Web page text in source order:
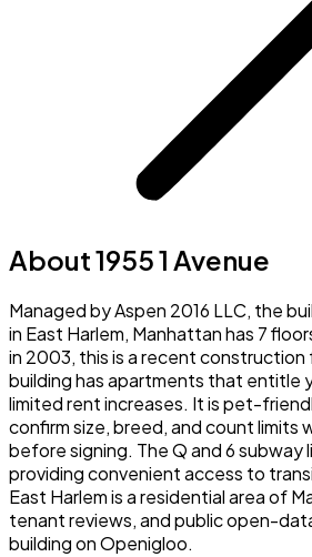
About 1955 1 Avenue
Managed by Aspen 2016 LLC, the
in East Harlem, Manhattan has 7
in 2003, this is a recent
building has apartments that entitle
limited rent increases. It is pet-
confirm size, breed, and count limits
before signing. The Q and 6 subway
providing convenient access to
East Harlem is a residential area of
tenant reviews, and public open-
building on Openigloo.